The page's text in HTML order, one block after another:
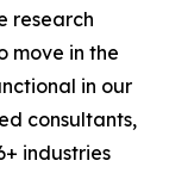
research
move in the
in our
consultants,
industries